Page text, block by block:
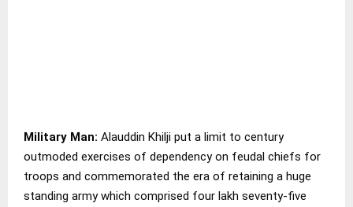
Military Man: Alauddin Khilji put a limit to century
outmoded exercises of dependency on feudal chiefs for
troops and commemorated the era of retaining a huge
standing army which comprised four lakh seventy-five